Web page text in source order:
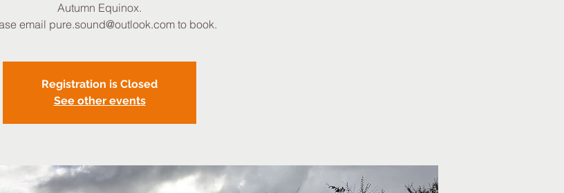
Autumn Equinox.
email pure.sound@outlook.com to book.
Registration is Closed
See other events